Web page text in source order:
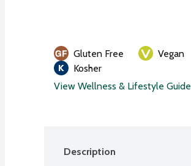
Gluten Free Vegan
Kosher
View Wellness & Lifestyle Guide
Description